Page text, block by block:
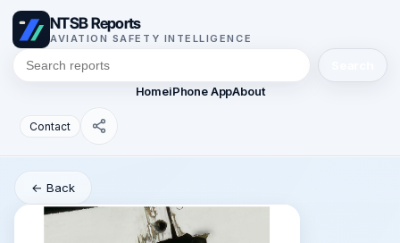
NTSB Reports
AVIATION SAFETY INTELLIGENCE
HomeiPhone AppAbout
Contact
← Back